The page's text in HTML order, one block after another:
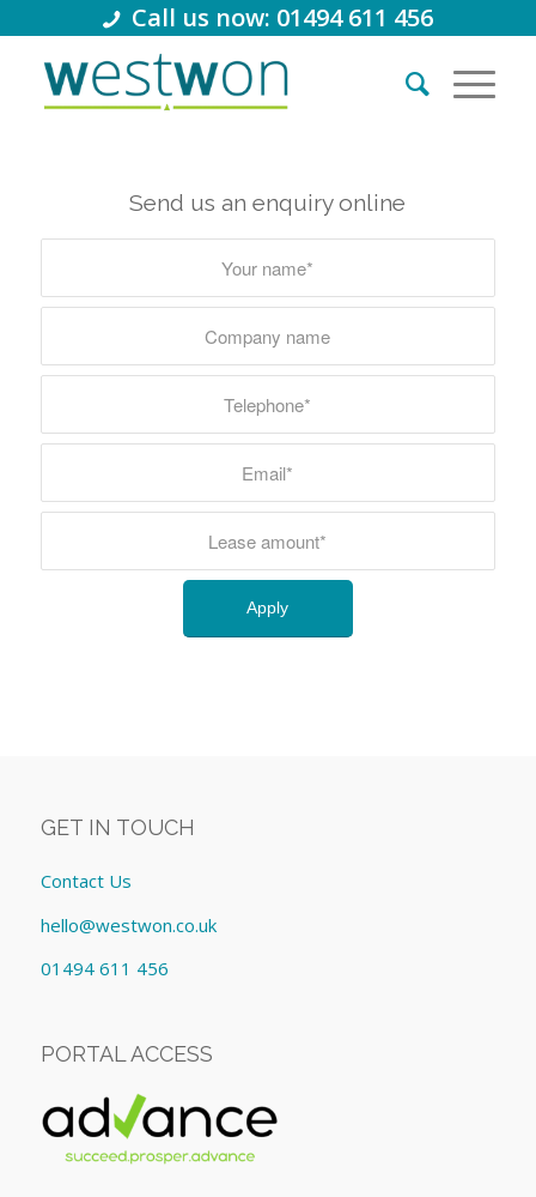
Call us now: 01494 611 456
Send us an enquiry online
GET IN TOUCH
Contact Us
hello@westwon.co.uk
01494 611 456
PORTAL ACCESS